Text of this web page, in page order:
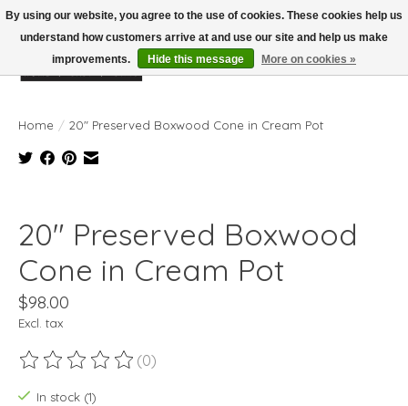
Wish List
Cart
Home / 20" Preserved Boxwood Cone in Cream Pot
20" Preserved Boxwood
Cone in Cream Pot
$98.00
Excl. tax
The rating of this product is
(0)
In stock (1)
By using our website, you agree to the use of cookies. These cookies help us
understand how customers arrive at and use our site and help us make
improvements.
Hide this message More on cookies »